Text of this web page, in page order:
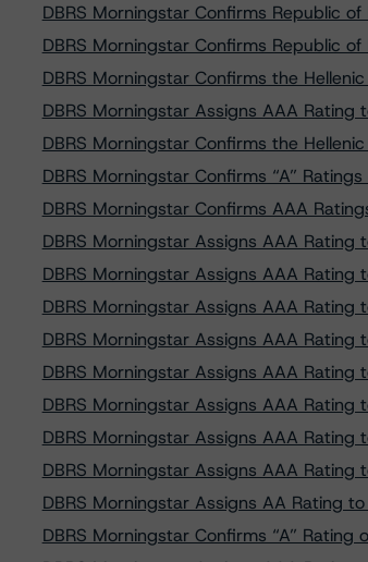
DBRS Morningstar Confirms Republic
DBRS Morningstar Confirms Republic
DBRS Morningstar Confirms the
DBRS Morningstar Assigns AAA Rating
DBRS Morningstar Confirms the
DBRS Morningstar Confirms “A”
DBRS Morningstar Confirms AAA
DBRS Morningstar Assigns AAA Rating
DBRS Morningstar Assigns AAA Rating
DBRS Morningstar Assigns AAA Rating
DBRS Morningstar Assigns AAA Rating
DBRS Morningstar Assigns AAA Rating
DBRS Morningstar Assigns AAA Rating
DBRS Morningstar Assigns AAA Rating
DBRS Morningstar Assigns AAA Rating
DBRS Morningstar Assigns AA Rating
DBRS Morningstar Confirms “A” Rating